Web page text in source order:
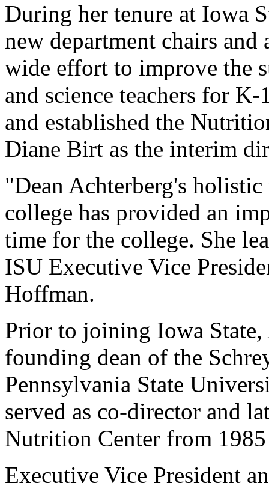
During her tenure at Iowa
new department chairs
wide effort to improve the
and science teachers for
and established the
Diane Birt as the interim
"Dean Achterberg's
college has provided an
time for the college. She
ISU Executive Vice
Hoffman.
Prior to joining Iowa State,
founding dean of the
Pennsylvania State
served as co-director and
Nutrition Center from
Executive Vice President